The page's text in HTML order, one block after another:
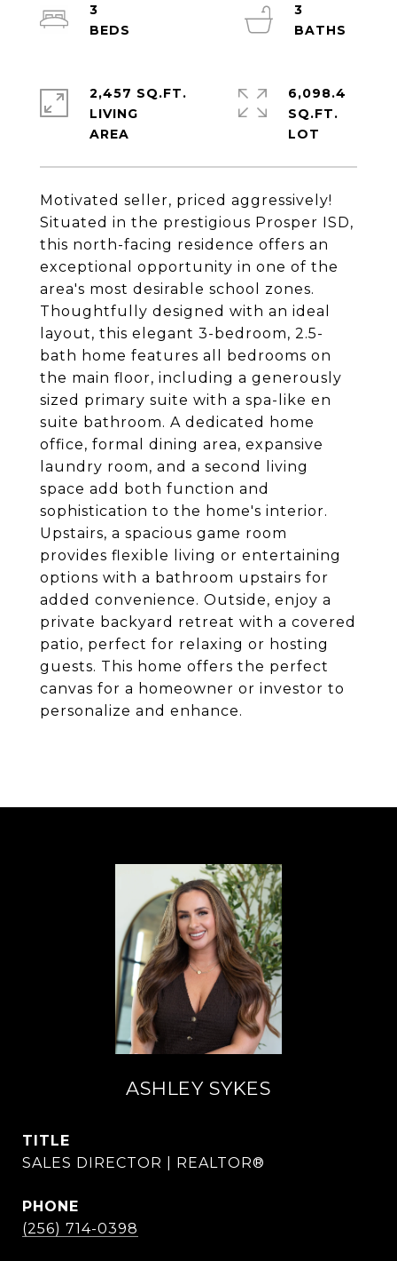
Motivated seller, priced aggressively!
Situated in the prestigious Prosper ISD,
this north-facing residence offers an
exceptional opportunity in one of the
area's most desirable school zones.
Thoughtfully designed with an ideal
layout, this elegant 3-bedroom, 2.5-
bath home features all bedrooms on
the main floor, including a generously
sized primary suite with a spa-like en
suite bathroom. A dedicated home
office, formal dining area, expansive
laundry room, and a second living
space add both function and
sophistication to the home's interior.
Upstairs, a spacious game room
provides flexible living or entertaining
options with a bathroom upstairs for
added convenience. Outside, enjoy a
private backyard retreat with a covered
patio, perfect for relaxing or hosting
guests. This home offers the perfect
canvas for a homeowner or investor to
personalize and enhance.
3
3
2,457 SQ.FT.
LIVING
6,098.4
SQ.FT.
ASHLEY SYKES
TITLE
SALES DIRECTOR | REALTOR®
PHONE
(256) 714-0398